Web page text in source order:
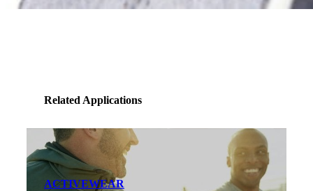
Related Applications
ACTIVEWEAR